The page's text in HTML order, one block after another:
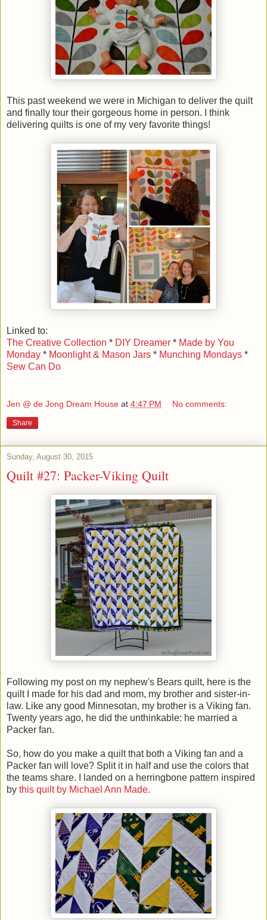
This past weekend we were in Michigan to deliver the quilt
and finally tour their gorgeous home in person. I think
delivering quilts is one of my very favorite things!
Linked to:
The Creative Collection * DIY Dreamer * Made by You
Monday * Moonlight & Mason Jars * Munching Mondays *
Sew Can Do
Jen @ de Jong Dream House at 4:47 PM No comments:
Share
Sunday, August 30, 2015
Quilt #27: Packer-Viking Quilt
Following my post on my nephew's Bears quilt, here is the
quilt I made for his dad and mom, my brother and sister-in-
law. Like any good Minnesotan, my brother is a Viking fan.
Twenty years ago, he did the unthinkable: he married a
Packer fan.
So, how do you make a quilt that both a Viking fan and a
Packer fan will love? Split it in half and use the colors that
the teams share. I landed on a herringbone pattern inspired
by this quilt by Michael Ann Made.